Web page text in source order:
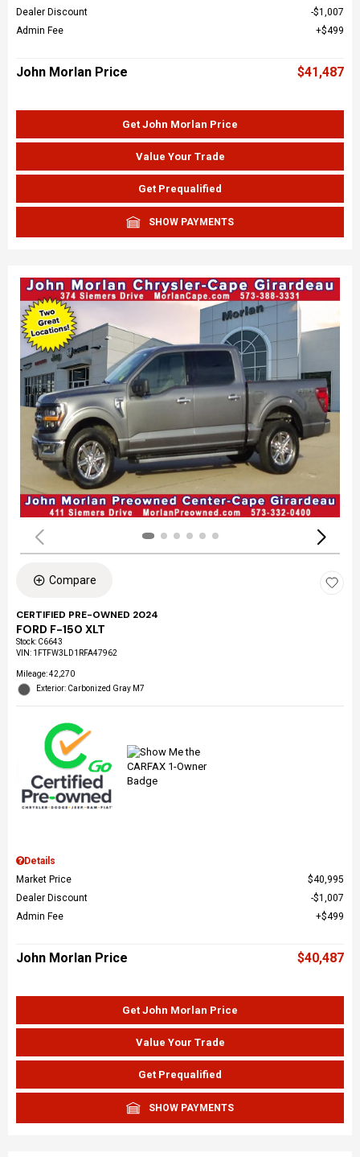
Dealer Discount
$1,007
Admin Fee
$499
John Morlan Price $41,487
Get John Morlan Price
Value Your Trade
Get Prequalified
SHOW PAYMENTS
Compare
CERTIFIED PRE-OWNED 2024
FORD F-150 XLT
Stock: C6643
VIN: 1FTFW3LD1RFA47962
Mileage: 42,270
Exterior: Carbonized Gray M7
Details
Market Price
$40,995
Dealer Discount
$1,007
Admin Fee
$499
John Morlan Price $40,487
Get John Morlan Price
Value Your Trade
Get Prequalified
SHOW PAYMENTS